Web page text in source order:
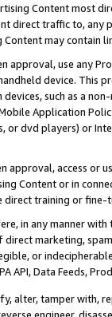
Content most
direct traffic to,
may contain
approval, use any
device. This
devices, such as a
Application
dvd players) or
access or
Content or in
direct training or
in any manner
marketing,
or
API, Data Feeds,
alter, tamper with,
engineer,